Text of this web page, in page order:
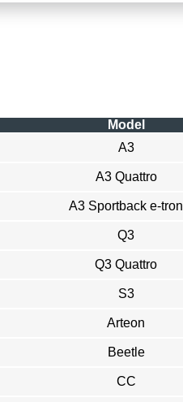
Model
A3
A3 Quattro
A3 Sportback e-tron
Q3
Q3 Quattro
S3
Arteon
Beetle
CC